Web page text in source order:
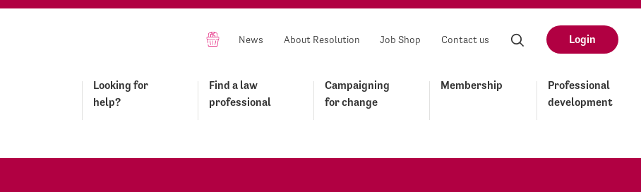
News About Resolution Job Shop Contact us Login
Looking for
help?
Find a law
professional
Campaigning
for change
Membership
Professional
development